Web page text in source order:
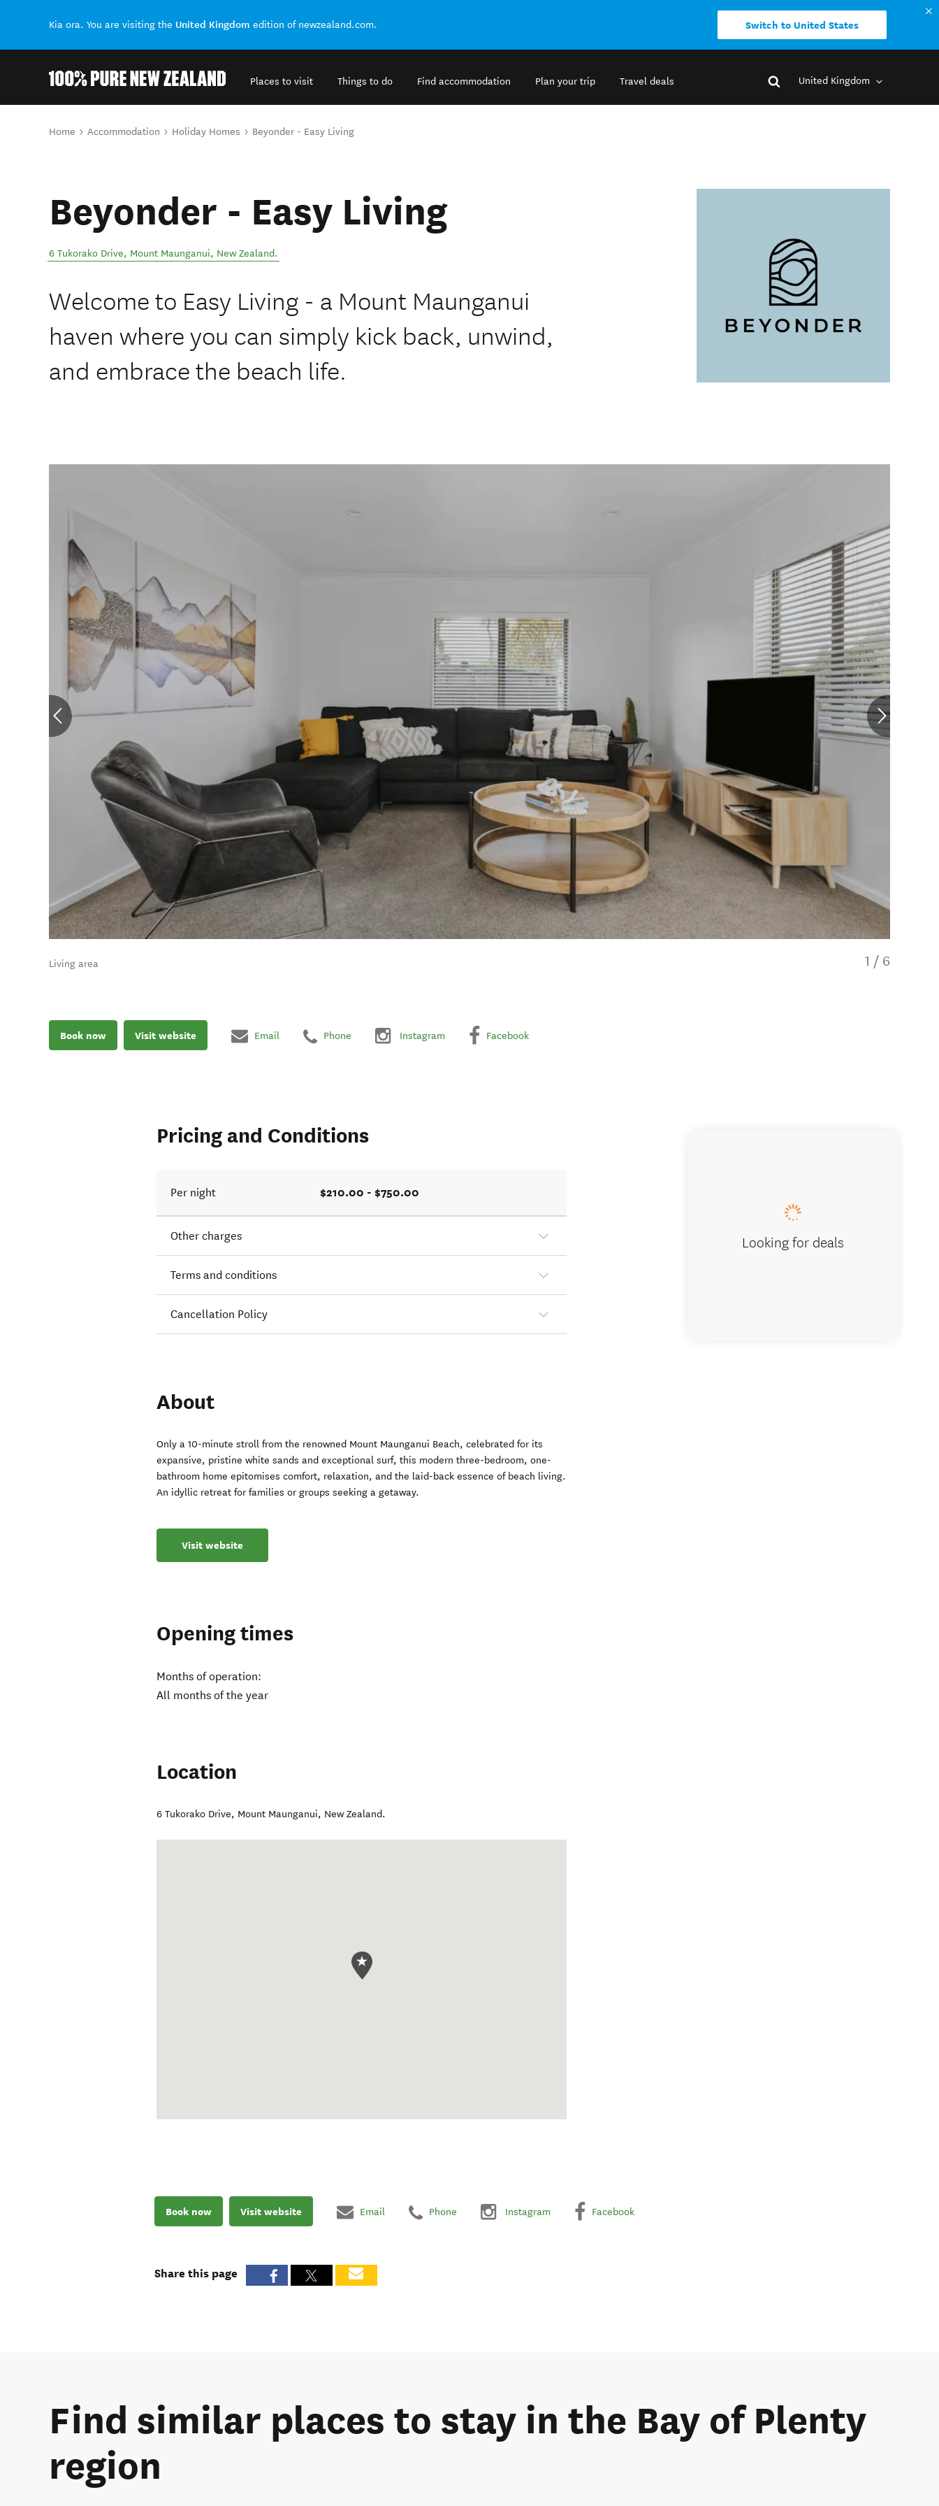
Kia ora. You are visiting the United Kingdom edition of newzealand.com. Switch to United States
Places to visit Things to do Find accommodation Plan your trip Travel deals United Kingdom
You are here
Home Accommodation Holiday Homes Beyonder - Easy Living
Beyonder - Easy Living
6 Tukorako Drive, Mount Maunganui, New Zealand.
Welcome to Easy Living - a Mount Maunganui
haven where you can simply kick back, unwind,
and embrace the beach life.
Living area 1 / 6
Book now Visit website Email Phone Instagram Facebook
Pricing and Conditions
Per night $210.00 - $750.00
Other charges
Terms and conditions
Cancellation Policy
About
Only a 10-minute stroll from the renowned Mount Maunganui Beach, celebrated for its
expansive, pristine white sands and exceptional surf, this modern three-bedroom, one-
bathroom home epitomises comfort, relaxation, and the laid-back essence of beach living.
An idyllic retreat for families or groups seeking a getaway.
Visit website
Opening times
Months of operation:
All months of the year
Location
6 Tukorako Drive, Mount Maunganui, New Zealand.
Looking for deals
Book now Visit website Email Phone Instagram Facebook
Share this page
Find similar places to stay in the Bay of Plenty
region